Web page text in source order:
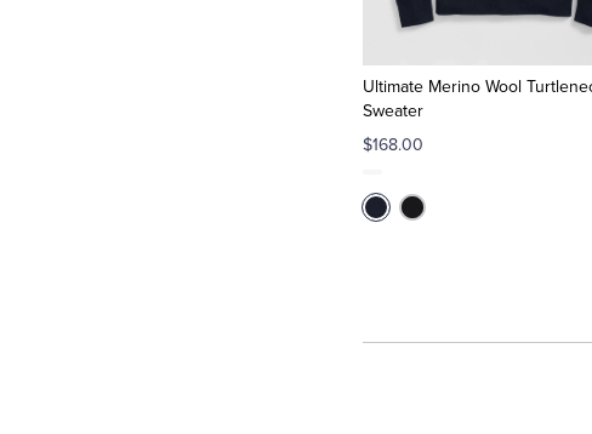
Ultimate Merino Wool
Sweater
$168.00